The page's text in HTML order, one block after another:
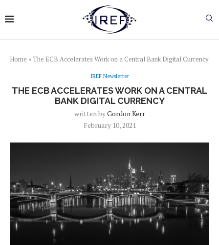
Home »The ECB Accelerates Work on a Central Bank Digital Currency
IREF Newsletter
THE ECB ACCELERATES WORK ON A CENTRAL
BANK DIGITAL CURRENCY
written byGordon Kerr
February 10, 2021